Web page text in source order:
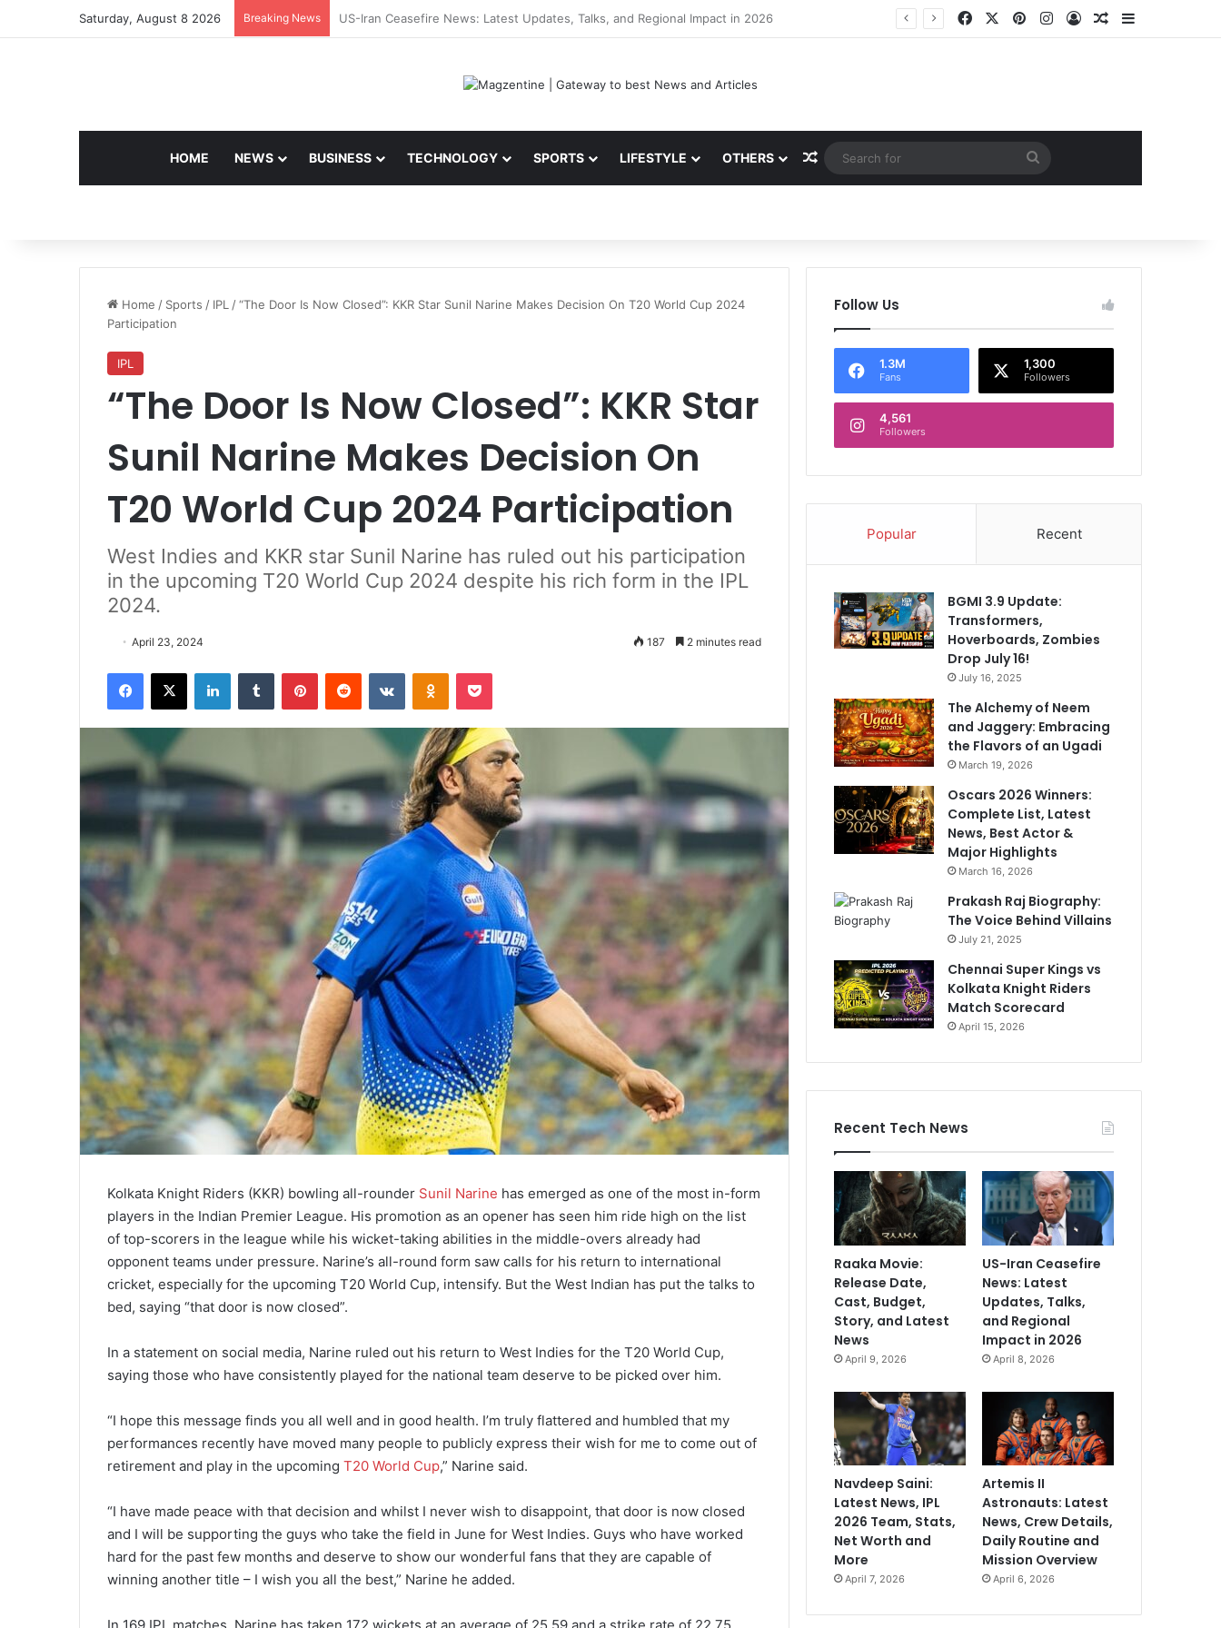
Saturday, August 8 2026 Breaking News Navdeep Saini: Latest News, IPL 2026 Team, Stats, Net Worth and More Facebook PinterestInstagram
Log InRandom Article
HOME NEWS BUSINESS TECHNOLOGY SPORTS LIFESTYLE OTHERS Random Article
Search
for
Home / Sports / IPL /“The Door Is Now Closed”: KKR Star Sunil Narine Makes Decision On T20 World Cup 2024
Participation
IPL
“The Door Is Now Closed”: KKR Star
Sunil Narine Makes Decision On
T20 World Cup 2024 Participation
West Indies and KKR star Sunil Narine has ruled out his participation
in the upcoming T20 World Cup 2024 despite his rich form in the IPL
2024.
April 23, 2024 187 2 minutes read
Kolkata Knight Riders (KKR) bowling all-rounder Sunil Narine has emerged as one of the most in-form
players in the Indian Premier League. His promotion as an opener has seen him ride high on the list
of top-scorers in the league while his wicket-taking abilities in the middle-overs already had
opponent teams under pressure. Narine’s all-round form saw calls for his return to international
cricket, especially for the upcoming T20 World Cup, intensify. But the West Indian has put the talks to
bed, saying “that door is now closed”.
In a statement on social media, Narine ruled out his return to West Indies for the T20 World Cup,
saying those who have consistently played for the national team deserve to be picked over him.
“I hope this message finds you all well and in good health. I’m truly flattered and humbled that my
performances recently have moved many people to publicly express their wish for me to come out of
retirement and play in the upcoming T20 World Cup,” Narine said.
“I have made peace with that decision and whilst I never wish to disappoint, that door is now closed
and I will be supporting the guys who take the field in June for West Indies. Guys who have worked
hard for the past few months and deserve to show our wonderful fans that they are capable of
winning another title – I wish you all the best,” Narine he added.
Follow Us
1.3M
Fans
1,300
Followers
4,561
Followers
Popular Recent
BGMI 3.9 Update:
Transformers,
Hoverboards, Zombies
Drop July 16!
July 16, 2025
The Alchemy of Neem
and Jaggery: Embracing
the Flavors of an Ugadi
March 19, 2026
Oscars 2026 Winners:
Complete List, Latest
News, Best Actor &
Major Highlights
March 16, 2026
Prakash Raj Biography:
The Voice Behind Villains
July 21, 2025
Chennai Super Kings vs
Kolkata Knight Riders
Match Scorecard
April 15, 2026
Recent Tech News
Raaka Movie:
Release Date,
Cast, Budget,
Story, and Latest
News
April 9, 2026
US-Iran Ceasefire
News: Latest
Updates, Talks,
and Regional
Impact in 2026
April 8, 2026
Navdeep Saini:
Latest News, IPL
2026 Team, Stats,
Net Worth and
More
April 7, 2026
Artemis II
Astronauts: Latest
News, Crew Details,
Daily Routine and
Mission Overview
April 6, 2026